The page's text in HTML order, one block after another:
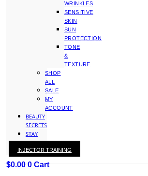
WRINKLES
SENSITIVE
SKIN
SUN
PROTECTION
TONE
&
TEXTURE
SHOP
ALL
SALE
MY
ACCOUNT
BEAUTY
SECRETS
STAY
WITH
KAY
$0.00 0 Cart
INJECTOR TRAINING